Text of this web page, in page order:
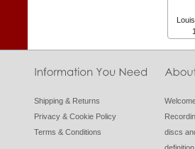
Shipping & Returns
Privacy & Cookie Policy
Terms & Conditions
discs